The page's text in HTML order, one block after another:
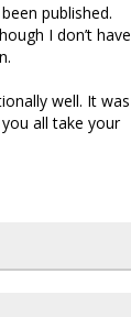
published.
I don’t have
well. It was
all take your